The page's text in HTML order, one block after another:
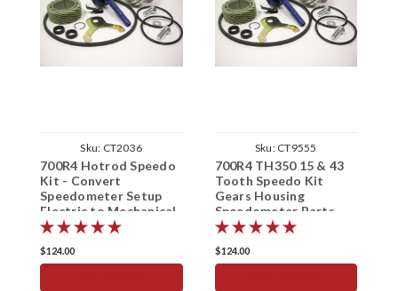
Sku: CT2036
700R4 Hotrod Speedo
Kit - Convert
Speedometer Setup
Electric to Mechanical
15/43 Teeth
$124.00
Sku: CT9555
700R4 TH350 15 & 43
Tooth Speedo Kit
Gears Housing
Speedometer Parts
$124.00